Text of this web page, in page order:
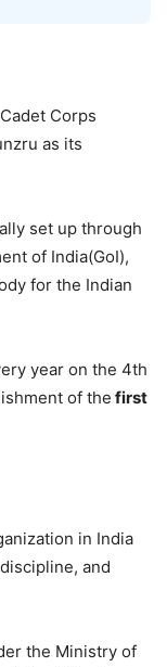
Corps
as its
set up through
of India(GoI),
for the Indian
year on the 4th
of the first
in India
and
the Ministry of